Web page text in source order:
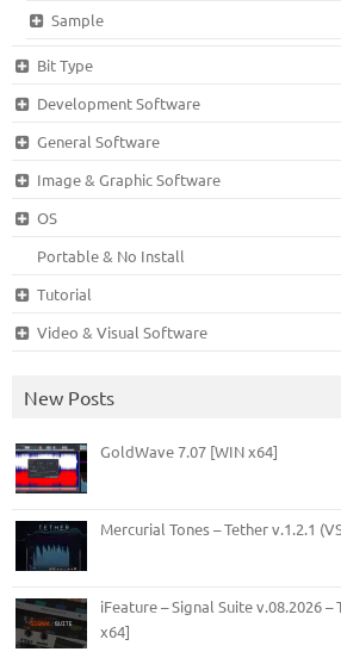
Sample
Bit Type
Development Software
General Software
Image & Graphic Software
OS
Portable & No Install
Tutorial
Video & Visual Software
New Posts
GoldWave 7.07 [WIN x64]
Mercurial Tones – Tether v.1.2.1
iFeature – Signal Suite v.08.2026 –
x64]